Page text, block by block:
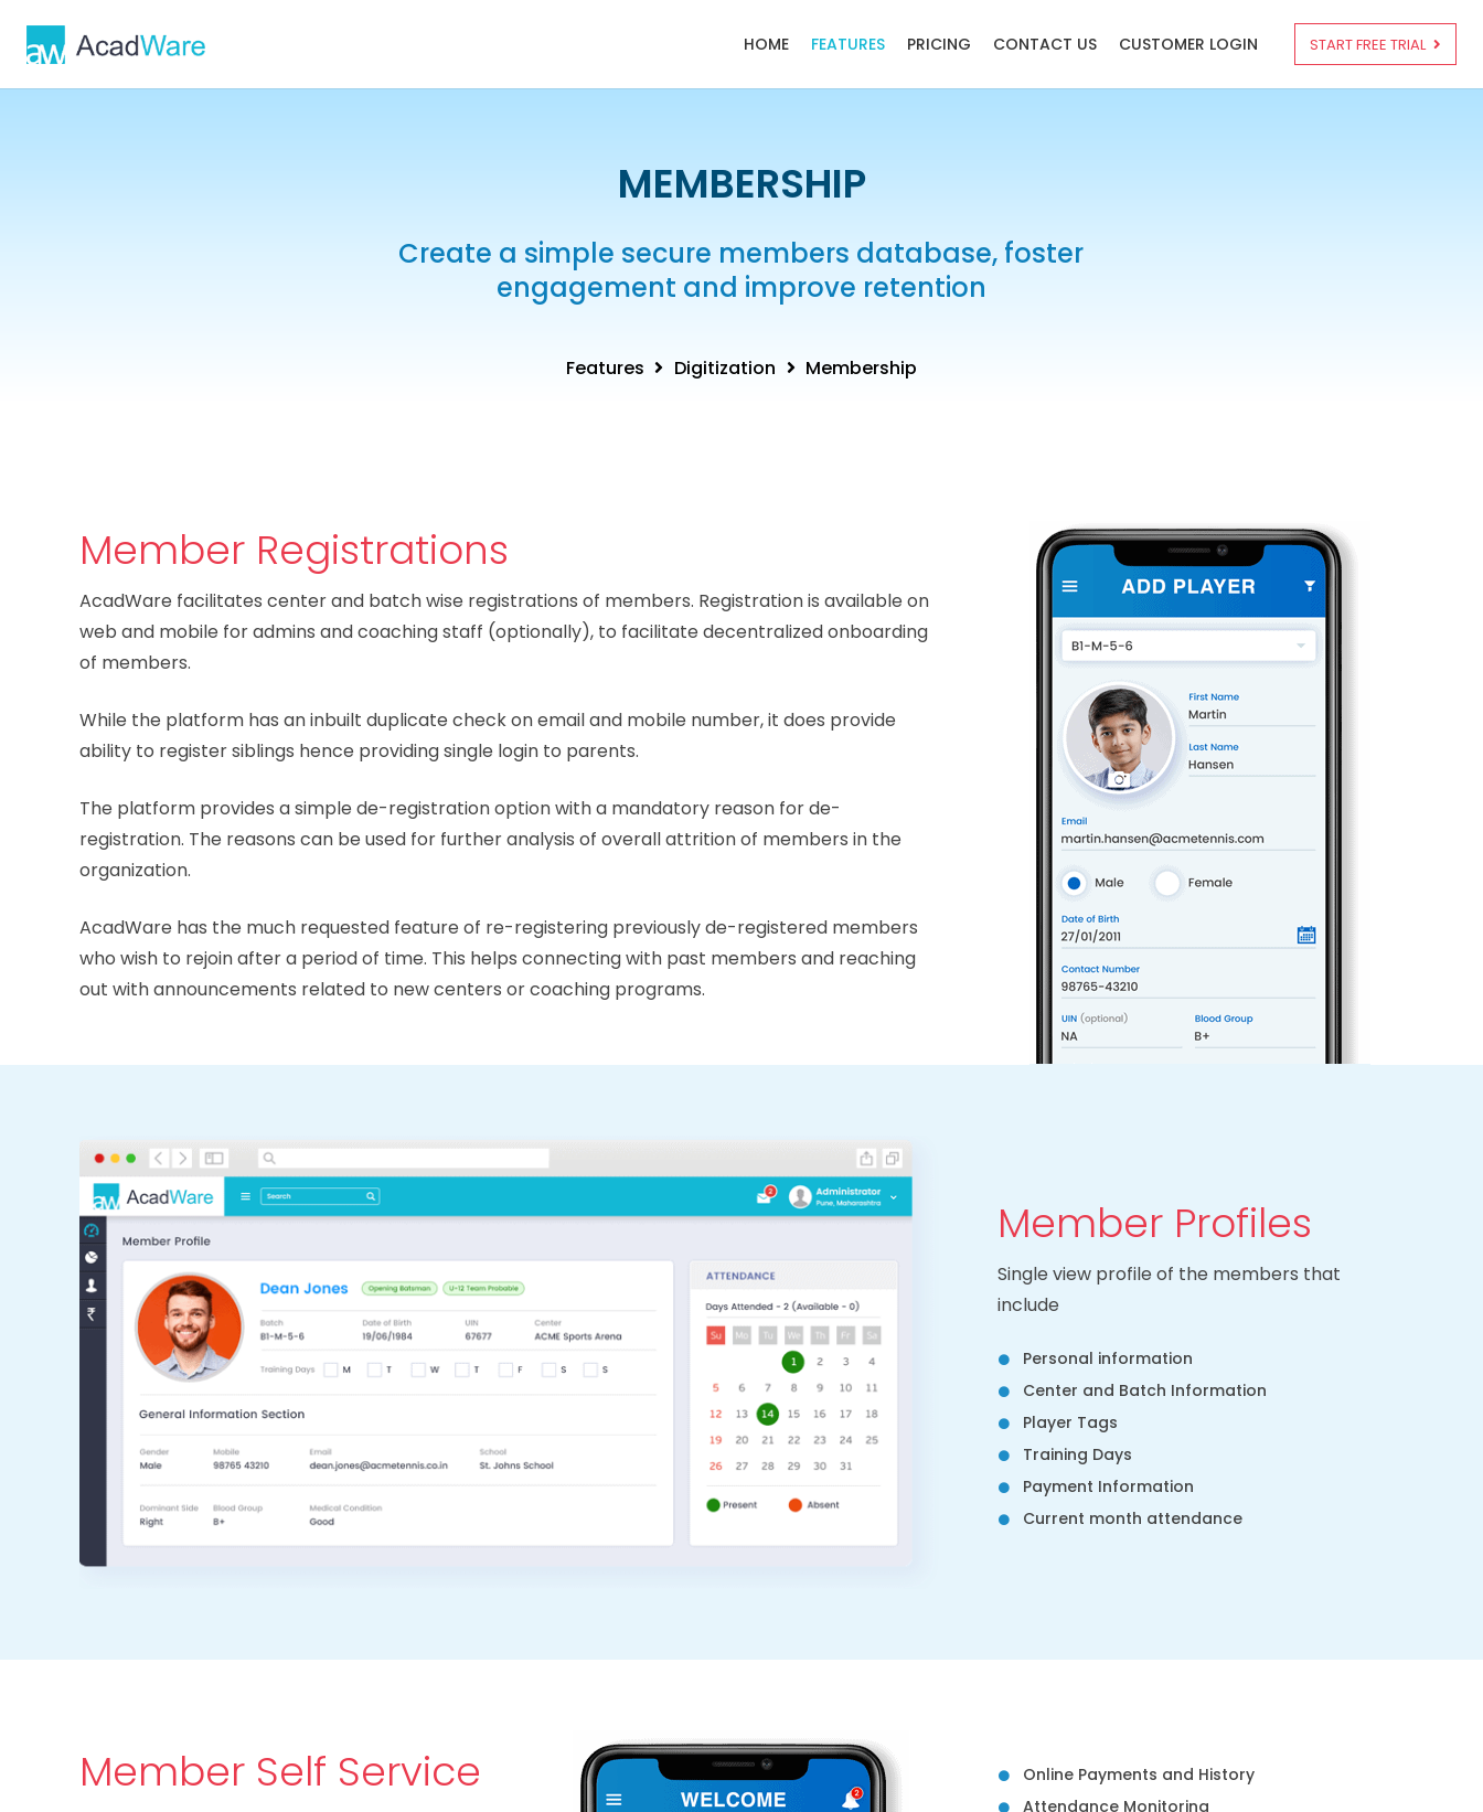
HOME FEATURES PRICING CONTACT US CUSTOMER LOGIN START FREE TRIAL
MEMBERSHIP
Create a simple secure members database, foster
engagement and improve retention
Features Digitization Membership
Member Registrations
AcadWare facilitates center and batch wise registrations of members. Registration is available on
web and mobile for admins and coaching staff (optionally), to facilitate decentralized onboarding
of members.
While the platform has an inbuilt duplicate check on email and mobile number, it does provide
ability to register siblings hence providing single login to parents.
The platform provides a simple de-registration option with a mandatory reason for de-
registration. The reasons can be used for further analysis of overall attrition of members in the
organization.
AcadWare has the much requested feature of re-registering previously de-registered members
who wish to rejoin after a period of time. This helps connecting with past members and reaching
out with announcements related to new centers or coaching programs.
Member Profiles
Single view profile of the members that
include
Personal information
Center and Batch Information
Player Tags
Training Days
Payment Information
Current month attendance
Member Self Service
Online Payments and History
Attendance Monitoring